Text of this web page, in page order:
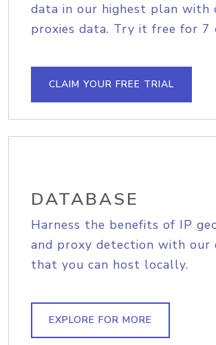
data in our highest plan with
proxies data. Try it free for 7
CLAIM YOUR FREE TRIAL
DATABASE
Harness the benefits of IP
and proxy detection with our
that you can host locally.
EXPLORE FOR MORE